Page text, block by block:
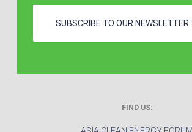
SUBSCRIBE TO OUR NEWSLETTER
FIND US: